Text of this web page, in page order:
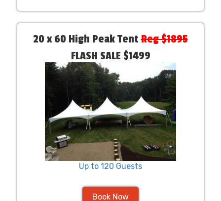
20 x 60 High Peak TentReg $1895
FLASH SALE $1499
Up to 120 Guests
Book Now